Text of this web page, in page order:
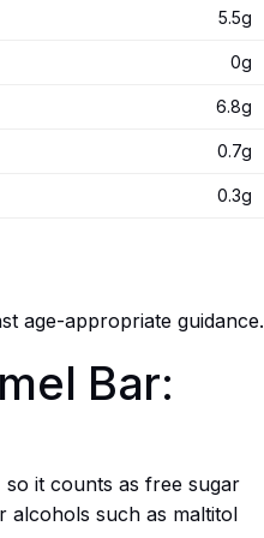
5.5g
0g
6.8g
0.7g
0.3g
age-appropriate guidance.
Bar:
it counts as free sugar
alcohols such as maltitol